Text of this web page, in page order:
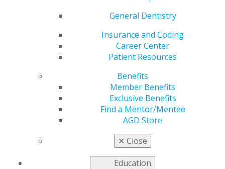
General Dentistry
Insurance and Coding
Career Center
Patient Resources
Benefits
Member Benefits
Exclusive Benefits
Find a Mentor/Mentee
AGD Store
✕ Close
Education
didn’t follow a
traditional path to
dentistry. He
overcame numerous
obstacles from a
young age and still
found a path to
success. He shared
with AGD Impact how